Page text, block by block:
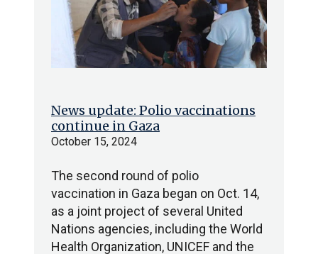
News update: Polio vaccinations
continue in Gaza
October 15, 2024
The second round of polio
vaccination in Gaza began on Oct. 14,
as a joint project of several United
Nations agencies, including the World
Health Organization, UNICEF and the